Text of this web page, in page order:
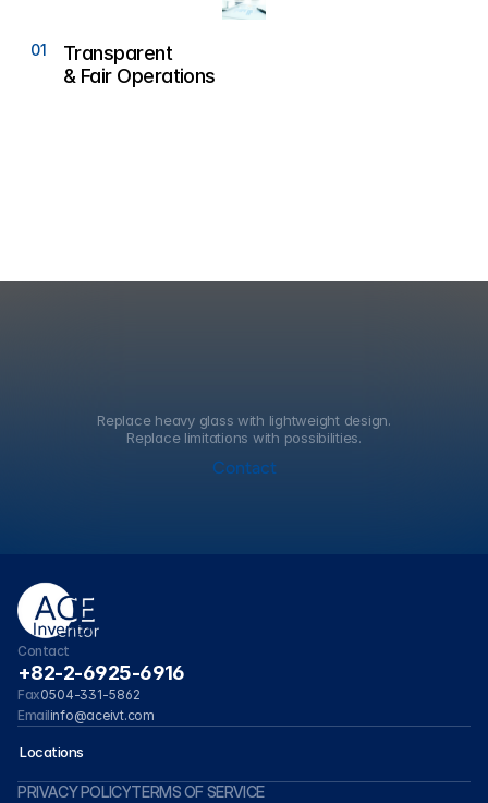
01
Transparent
& Fair Operations
Replace heavy glass with lightweight design.
Replace limitations with possibilities.
Contact
Contact
+82-2-6925-6916
Fax0504-331-5862
Emailinfo@aceivt.com
Locations
PRIVACYPOLICYTERMSOFSERVICE